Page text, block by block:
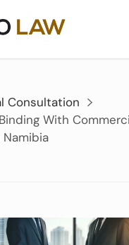
Consultation
With